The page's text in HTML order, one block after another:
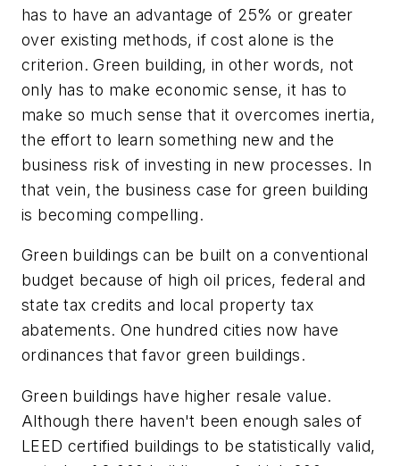
has to have an advantage of 25% or greater
over existing methods, if cost alone is the
criterion. Green building, in other words, not
only has to make economic sense, it has to
make so much sense that it overcomes inertia,
the effort to learn something new and the
business risk of investing in new processes. In
that vein, the business case for green building
is becoming compelling.
Green buildings can be built on a conventional
budget because of high oil prices, federal and
state tax credits and local property tax
abatements. One hundred cities now have
ordinances that favor green buildings.
Green buildings have higher resale value.
Although there haven't been enough sales of
LEED certified buildings to be statistically valid,